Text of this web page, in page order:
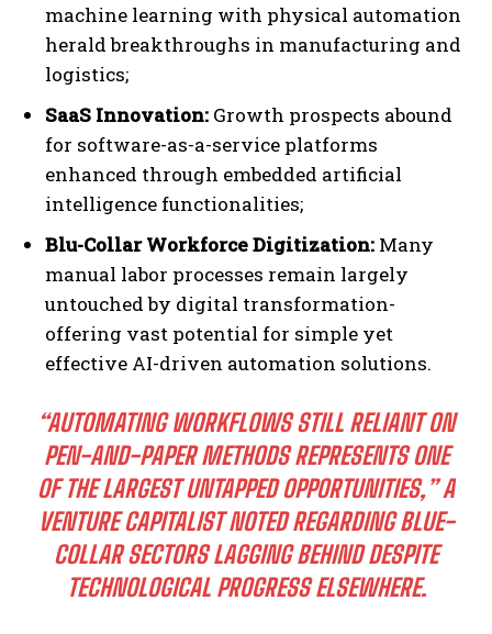
machine learning with physical automation
herald breakthroughs in manufacturing and
logistics;
SaaS Innovation: Growth prospects abound
for software-as-a-service platforms
enhanced through embedded artificial
intelligence functionalities;
Blu-Collar Workforce Digitization: Many
manual labor processes remain largely
untouched by digital transformation-
offering vast potential for simple yet
effective AI-driven automation solutions.
“AUTOMATING WORKFLOWS STILL RELIANT ON
PEN-AND-PAPER METHODS REPRESENTS ONE
OF THE LARGEST UNTAPPED OPPORTUNITIES,”A
VENTURE CAPITALIST NOTED REGARDING BLUE-
COLLAR SECTORS LAGGING BEHIND DESPITE
TECHNOLOGICAL PROGRESS ELSEWHERE.